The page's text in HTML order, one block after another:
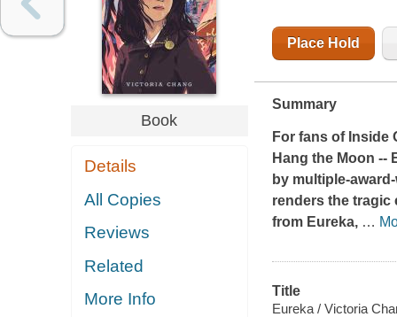
Book
Details
All Copies
Reviews
Related
More Info
Place Hold
Summary
For fans ofInside
Hang the Moon --
by multiple-
renders the tragic
from Eureka, …
Title
Eureka / Victoria